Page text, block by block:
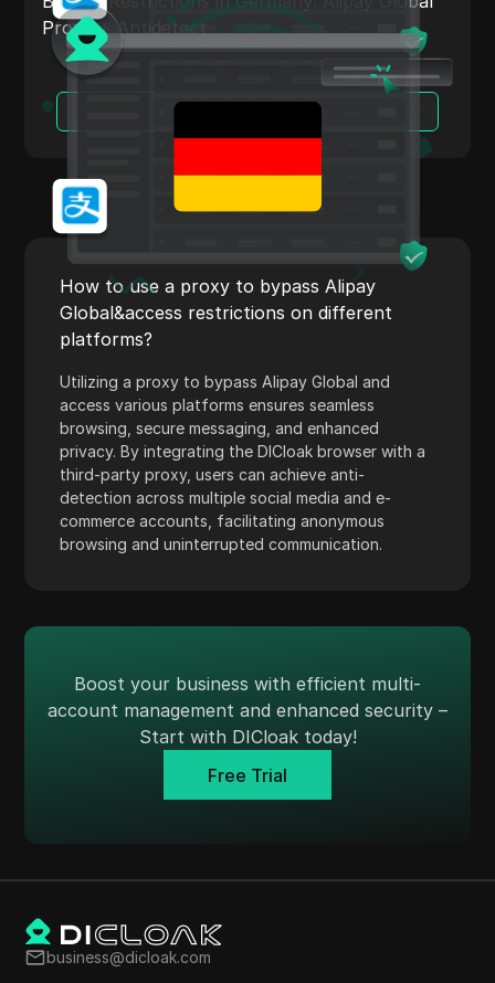
Shopify
Skrill
Snapchat
SoundCloud
Spotify
Square
Stripe
Target
Telegram
TikTok
TikTok Ads
TransferWise
Tumblr
Twitter/X
Venmo
WeChat
Proxy + Antidetect
How to use a proxy to bypass Alipay
Global&access restrictions on different
platforms?
Utilizing a proxy to bypass Alipay Global and
access various platforms ensures seamless
browsing, secure messaging, and enhanced
privacy. By integrating the DICloak browser with a
third-party proxy, users can achieve anti-
detection across multiple social media and e-
commerce accounts, facilitating anonymous
browsing and uninterrupted communication.
Boost your business with efficient multi-
account management and enhanced security –
Start with DICloak today!
Free Trial
business@dicloak.com